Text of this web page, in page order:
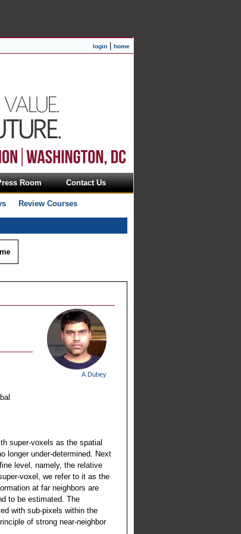
login home
Review Courses
Room Contact Us
A Dubey
super-voxels as the spatial
longer under-determined. Next
level, namely, the relative
voxel, we refer to it as the
at far neighbors are
to be estimated. The
with sub-pixels within the
of strong near-neighbor